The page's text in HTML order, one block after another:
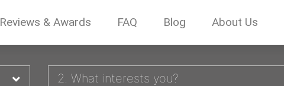
Reviews & Awards FAQ Blog About Us
2. What interests you?